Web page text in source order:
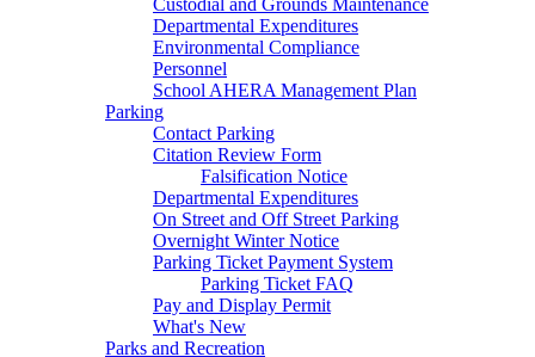
Custodial and Grounds Maintenance
Departmental Expenditures
Environmental Compliance
Personnel
School AHERA Management Plan
Parking
Contact Parking
Citation Review Form
Falsification Notice
Departmental Expenditures
On Street and Off Street Parking
Overnight Winter Notice
Parking Ticket Payment System
Parking Ticket FAQ
Pay and Display Permit
What's New
Parks and Recreation